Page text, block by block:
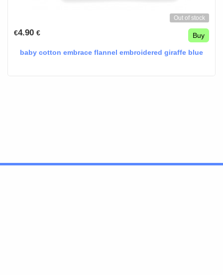
Out of stock
€4.90 € Buy
baby cotton embrace flannel embroidered giraffe blue